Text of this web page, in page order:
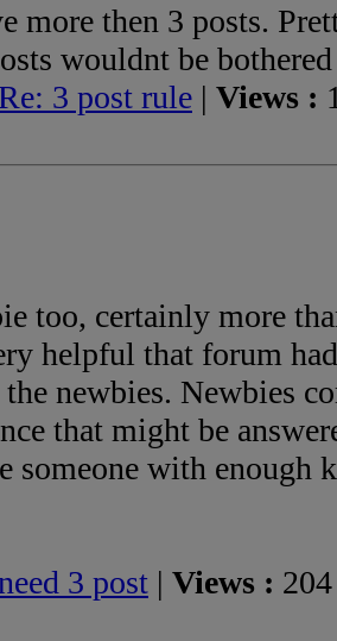
more then 3 posts.
wouldnt be
Re: 3 post rule | Views :
too, certainly more
helpful that forum
newbies. Newbies
that might be
someone with enough
3 post | Views :